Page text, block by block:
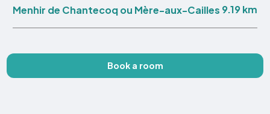
Menhir de Chantecoq ou Mère-aux-Cailles 9.19 km
Book a room